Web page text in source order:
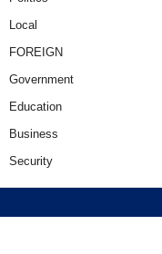
Local
FOREIGN
Government
Education
Business
Security